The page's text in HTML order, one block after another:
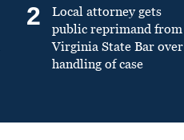
2
Local attorney gets
public reprimand from
Virginia State Bar over
handling of case